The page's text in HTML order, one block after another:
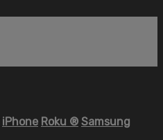
iPhone Roku ® Samsung